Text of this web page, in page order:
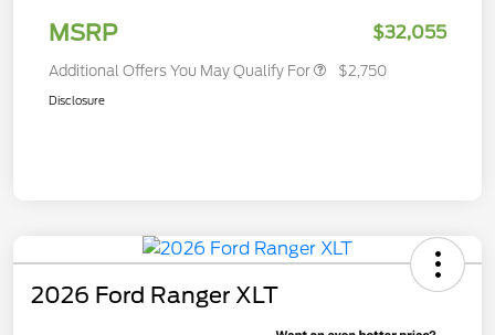
MSRP $32,055
Additional Offers You May Qualify For $2,750
Disclosure
2026 Ford Ranger XLT